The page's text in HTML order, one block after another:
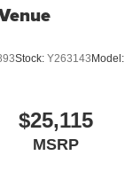
Stock: Y263143 Model:
$25,115
MSRP